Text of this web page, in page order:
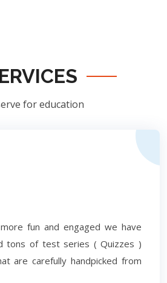
for education
fun and engaged we have
tons of test series ( Quizzes )
are carefully handpicked from